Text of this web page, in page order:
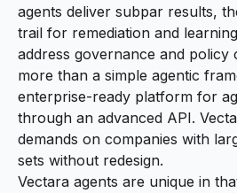
agents deliver subpar results,
trail for remediation and
address governance and policy
more than a simple agentic
enterprise-ready platform for
through an advanced API.
demands on companies with
sets without redesign.
Vectara agents are unique in